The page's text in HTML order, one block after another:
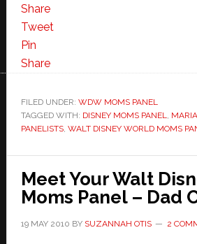
Panel
–
Maria
M!
Share
Tweet
Pin
Share
FILED UNDER: WDW MOMS PANEL
TAGGED WITH: DISNEY MOMS PANEL,
PANELISTS, WALT DISNEY WORLD MOMS
Meet Your Walt
Moms Panel – Dad
19 MAY 2010 BY SUZANNAH OTIS 2